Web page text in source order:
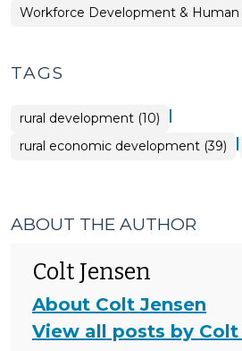
Workforce Development & Human
TAGS
rural development (10) |
rural economic development (39) |
ABOUT THE AUTHOR
Colt Jensen
About Colt Jensen
View all posts by Colt